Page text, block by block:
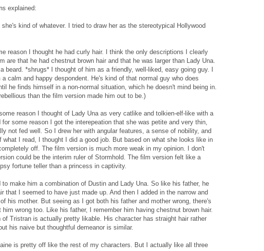
explained:
kind of whatever. I tried to draw her as the stereotypical Hollywood
reason I thought he had curly hair. I think the only descriptions I clearly
are that he had chestnut brown hair and that he was larger than Lady Una.
a beard. *shrugs* I thought of him as a friendly, well-liked, easy going guy. I
calm and happy despondent. He's kind of that normal guy who does
he finds himself in a non-normal situation, which he doesn't mind being in.
than the film version made him out to be.)
some reason I thought of Lady Una as very catlike and tolkien-elf-like with a
some reason I got the interepeation that she was petite and very thin,
not fed well. So I drew her with angular features, a sense of nobility, and
what I read, I thought I did a good job. But based on what she looks like in
off. The film version is much more weak in my opinion. I don't
could be the interim ruler of Stormhold. The film version felt like a
fortune teller than a princess in captivity.
to make him a combination of Dustin and Lady Una. So like his father, he
that I seemed to have just made up. And then I added in the narrow and
his mother. But seeing as I got both his father and mother wrong, there's
him wrong too. Like his father, I remember him having chestnut brown hair.
of Tristran is actually pretty likable. His character has straight hair rather
his naive but thoughtful demeanor is similar.
is pretty off like the rest of my characters. But I actually like all three